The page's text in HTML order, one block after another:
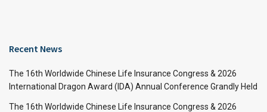
Recent News
The 16th Worldwide Chinese Life Insurance Congress & 2026
International Dragon Award (IDA) Annual Conference Grandly Held
The 16th Worldwide Chinese Life Insurance Congress & 2026